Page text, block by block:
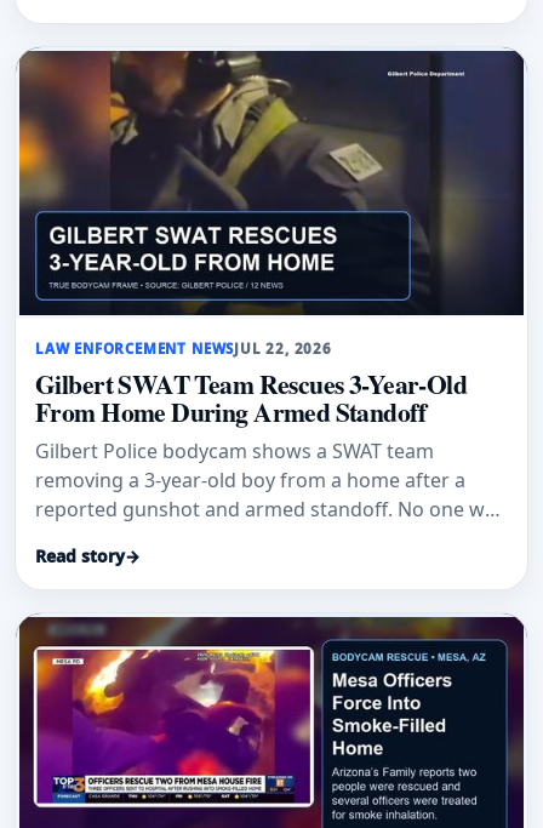
LAW ENFORCEMENT NEWSJUL 22, 2026
Gilbert SWAT Team Rescues 3-Year-Old
From Home During Armed Standoff
Gilbert Police bodycam shows a SWAT team
removing a 3-year-old boy from a home after a
reported gunshot and armed standoff. No one was
Read story→